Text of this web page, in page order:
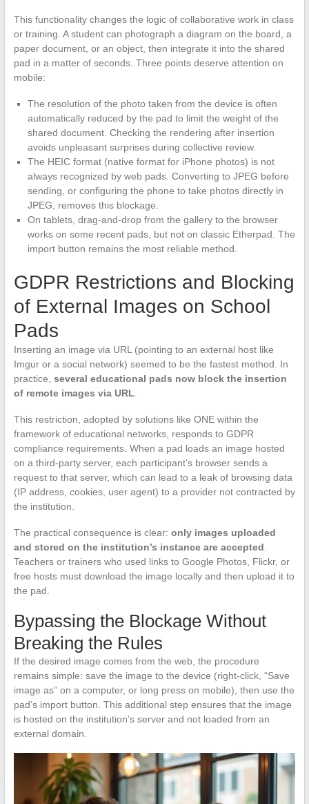
This functionality changes the logic of collaborative work in class
or training. A student can photograph a diagram on the board, a
paper document, or an object, then integrate it into the shared
pad in a matter of seconds. Three points deserve attention on
mobile:
The resolution of the photo taken from the device is often
automatically reduced by the pad to limit the weight of the
shared document. Checking the rendering after insertion
avoids unpleasant surprises during collective review.
The HEIC format (native format for iPhone photos) is not
always recognized by web pads. Converting to JPEG before
sending, or configuring the phone to take photos directly in
JPEG, removes this blockage.
On tablets, drag-and-drop from the gallery to the browser
works on some recent pads, but not on classic Etherpad. The
import button remains the most reliable method.
GDPR Restrictions and Blocking
of External Images on School
Pads
Inserting an image via URL (pointing to an external host like
Imgur or a social network) seemed to be the fastest method. In
practice, several educational pads now block the insertion
of remote images via URL
This restriction, adopted by solutions like ONE within the
framework of educational networks, responds to GDPR
compliance requirements. When a pad loads an image hosted
on a third-party server, each participant’s browser sends a
request to that server, which can lead to a leak of browsing data
(IP address, cookies, user agent) to a provider not contracted by
the institution.
The practical consequence is clear: only images uploaded
and stored on the institution’s instance are accepted
Teachers or trainers who used links to Google Photos, Flickr, or
free hosts must download the image locally and then upload it to
the pad.
Bypassing the Blockage Without
Breaking the Rules
If the desired image comes from the web, the procedure
remains simple: save the image to the device (right-click, “Save
image as” on a computer, or long press on mobile), then use the
pad’s import button. This additional step ensures that the image
is hosted on the institution’s server and not loaded from an
external domain.